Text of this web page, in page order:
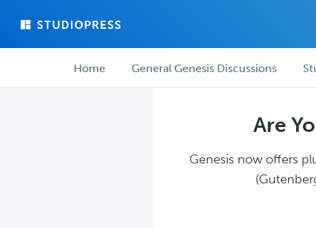
main
forum ForumHome General Genesis Discussions
Are
Genesis now offers